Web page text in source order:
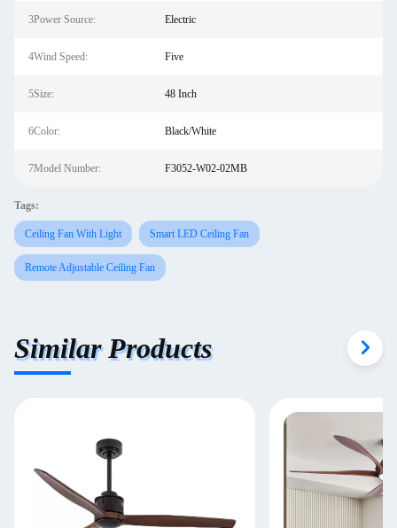
3Power Source: Electric
4Wind Speed: Five
5Size: 48 Inch
6Color: Black/White
7Model Number: F3052-W02-02MB
Tags:
Ceiling Fan With Light Smart LED Ceiling Fan
Remote Adjustable Ceiling Fan
Similar Products